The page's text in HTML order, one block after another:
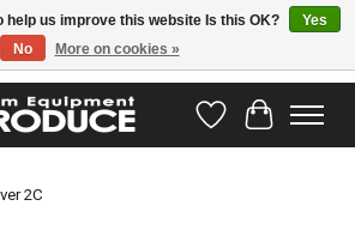
team is ready to help you! Visit our contact page
WishlistCart
2C
help us improve this website Is this OK?
Yes
No
More on cookies »